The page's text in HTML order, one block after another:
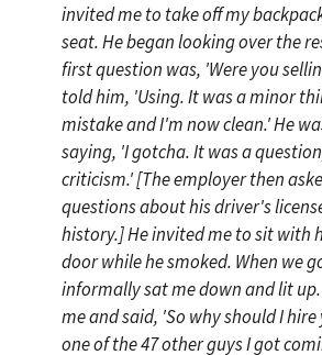
invited me to take off my
seat. He began looking over the
first question was, 'Were you
told him, 'Using. It was a minor
mistake and I'm now clean.' He
saying, 'I gotcha. It was a
criticism.' [The employer then
questions about his driver's
history.] He invited me to sit with
door while he smoked. When we
informally sat me down and lit
me and said, 'So why should I
one of the 47 other guys I got